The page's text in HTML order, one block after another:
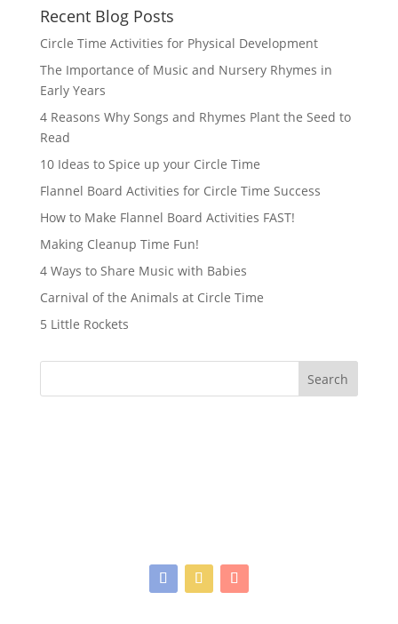
Recent Blog Posts
Circle Time Activities for Physical Development
The Importance of Music and Nursery Rhymes in
Early Years
4 Reasons Why Songs and Rhymes Plant the Seed to
Read
10 Ideas to Spice up your Circle Time
Flannel Board Activities for Circle Time Success
How to Make Flannel Board Activities FAST!
Making Cleanup Time Fun!
4 Ways to Share Music with Babies
Carnival of the Animals at Circle Time
5 Little Rockets
Search